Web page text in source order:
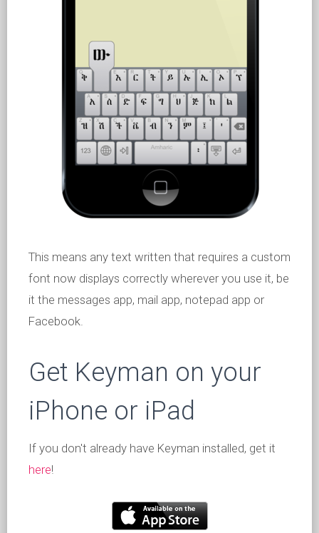
This means any text written that requires a custom
font now displays correctly wherever you use it, be
it the messages app, mail app, notepad app or
Facebook.
Get Keyman on your
iPhone or iPad
If you don't already have Keyman installed, get it
here!